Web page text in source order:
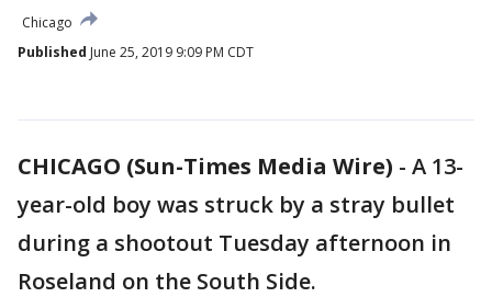
Chicago
Published June 25, 2019 9:09 PM CDT
CHICAGO (Sun-Times Media Wire) - A 13-
year-old boy was struck by a stray bullet
during a shootout Tuesday afternoon in
Roseland on the South Side.